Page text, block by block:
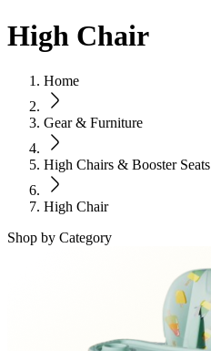
High Chair
Home
Gear & Furniture
High Chairs & Booster Seats
High Chair
Shop by Category